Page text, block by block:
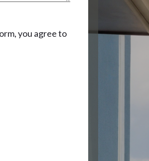
you agree to